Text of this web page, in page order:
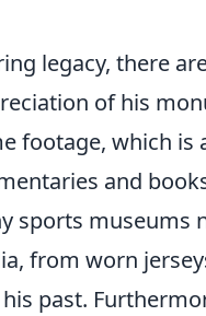
legacy, there
of his
footage, which is
and
sports museums
from worn
past.